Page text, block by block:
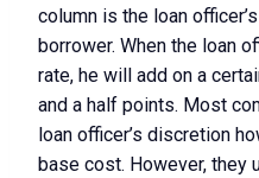
column is the loan
borrower. When the loan
rate, he will add on a
and a half points. Most
loan officer’s discretion
base cost. However, they